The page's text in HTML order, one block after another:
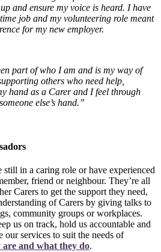
and ensure my voice is heard. I have
job and my volunteering role meant
for my new employer.
part of who I am and is my way of
others who need help,
hand as a Carer and I feel through
else’s hand.”
still in a caring role or have experienced
friend or neighbour. They’re all
Carers to get the support they need,
of Carers by giving talks to
community groups or workplaces.
us on track, hold us accountable and
our services to suit the needs of
and what they do.